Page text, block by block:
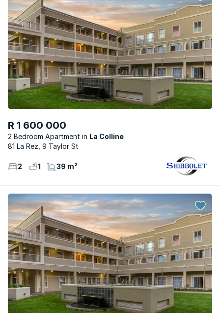
R 1 600 000
2 Bedroom Apartment
La Colline
81 La Rez, 9 Taylor St
2 1 39 m²